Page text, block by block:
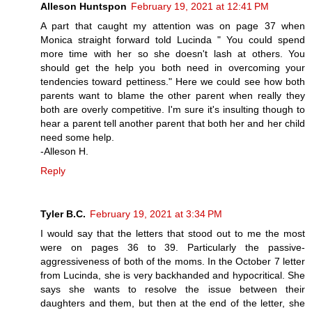
Alleson Huntspon February 19, 2021 at 12:41 PM
A part that caught my attention was on page 37 when
Monica straight forward told Lucinda " You could spend
more time with her so she doesn't lash at others. You
should get the help you both need in overcoming your
tendencies toward pettiness." Here we could see how both
parents want to blame the other parent when really they
both are overly competitive. I'm sure it's insulting though to
hear a parent tell another parent that both her and her child
need some help.
-Alleson H.
Reply
Tyler B.C. February 19, 2021 at 3:34 PM
I would say that the letters that stood out to me the most
were on pages 36 to 39. Particularly the passive-
aggressiveness of both of the moms. In the October 7 letter
from Lucinda, she is very backhanded and hypocritical. She
says she wants to resolve the issue between their
daughters and them, but then at the end of the letter, she